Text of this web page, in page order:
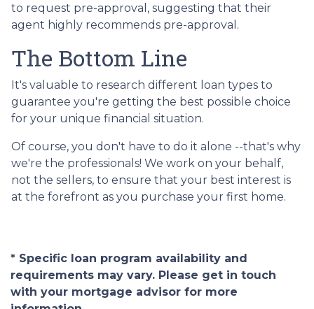
to request pre-approval, suggesting that their
agent highly recommends pre-approval.
The Bottom Line
It's valuable to research different loan types to
guarantee you're getting the best possible choice
for your unique financial situation.
Of course, you don't have to do it alone --that's why
we're the professionals! We work on your behalf,
not the sellers, to ensure that your best interest is
at the forefront as you purchase your first home.
* Specific loan program availability and
requirements may vary. Please get in touch
with your mortgage advisor for more